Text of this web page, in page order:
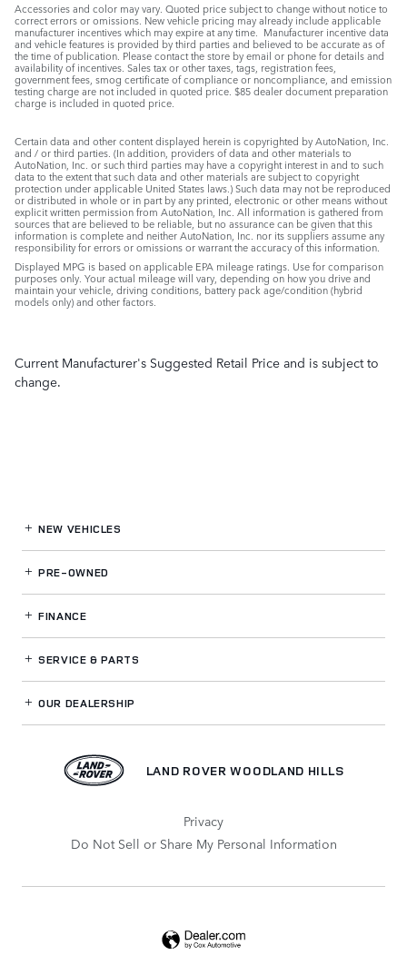
Accessories and color may vary. Quoted price subject to change without notice to
correct errors or omissions. New vehicle pricing may already include applicable
manufacturer incentives which may expire at any time. Manufacturer incentive data
and vehicle features is provided by third parties and believed to be accurate as of
the time of publication. Please contact the store by email or phone for details and
availability of incentives. Sales tax or other taxes, tags, registration fees,
government fees, smog certificate of compliance or noncompliance, and emission
testing charge are not included in quoted price. $85 dealer document preparation
charge is included in quoted price.
Certain data and other content displayed herein is copyrighted by AutoNation, Inc.
and / or third parties. (In addition, providers of data and other materials to
AutoNation, Inc. or such third parties may have a copyright interest in and to such
data to the extent that such data and other materials are subject to copyright
protection under applicable United States laws.) Such data may not be reproduced
or distributed in whole or in part by any printed, electronic or other means without
explicit written permission from AutoNation, Inc. All information is gathered from
sources that are believed to be reliable, but no assurance can be given that this
information is complete and neither AutoNation, Inc. nor its suppliers assume any
responsibility for errors or omissions or warrant the accuracy of this information.
Displayed MPG is based on applicable EPA mileage ratings. Use for comparison
purposes only. Your actual mileage will vary, depending on how you drive and
maintain your vehicle, driving conditions, battery pack age/condition (hybrid
models only) and other factors.
Current Manufacturer's Suggested Retail Price and is subject to
change.
NEW VEHICLES
PRE-OWNED
FINANCE
SERVICE& PARTS
OUR DEALERSHIP
LAND ROVER WOODLAND HILLS
Privacy
Do Not Sell or Share My Personal Information